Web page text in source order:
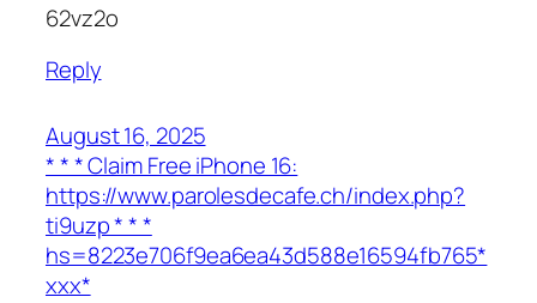
62vz2o
Reply
August 16, 2025
* * * Claim Free iPhone 16:
https://www.parolesdecafe.ch/index.php?
ti9uzp * * *
hs=8223e706f9ea6ea43d588e16594fb765*
ххх*